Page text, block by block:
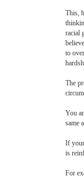
This,
racial
to
The
You
same
If
is
For